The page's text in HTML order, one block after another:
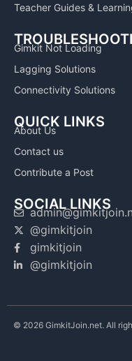
Teacher Guides &
Gimkit Not Loading
Lagging Solutions
Connectivity Solutions
QUICK LINKS
About Us
Contact us
Contribute a Post
SOCIAL LINKS
@gimkitjoin
gimkitjoin
@gimkitjoin
© 2026 GimkitJoin.net. All